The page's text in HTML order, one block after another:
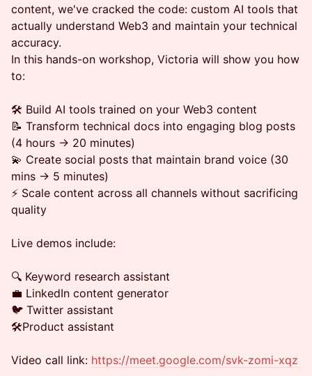
content, we've cracked the code: custom AI tools that
actually understand Web3 and maintain your technical
accuracy.
In this hands-on workshop, Victoria will show you how
to:
🛠️ Build AI tools trained on your Web3 content
📝 Transform technical docs into engaging blog posts
(4 hours → 20 minutes)
💫 Create social posts that maintain brand voice (30
mins → 5 minutes)
⚡️ Scale content across all channels without sacrificing
quality
Live demos include:
🔍 Keyword research assistant
💼 LinkedIn content generator
🐦 Twitter assistant
🛠️Product assistant
Video call link: https://meet.google.com/svk-zomi-xqz